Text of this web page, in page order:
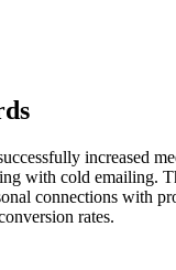
increased
with cold emailing.
connections with
rates.